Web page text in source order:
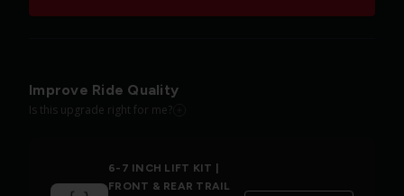
Improve Ride Quality
Is this upgrade right for me?
6-7 INCH LIFT KIT |
FRONT & REAR TRAIL